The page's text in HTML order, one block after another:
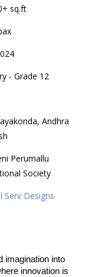
sq.ft
- Grade 12
Andhra
Perumallu
Society
Serv Designs
imagination into
innovation is